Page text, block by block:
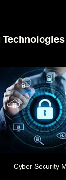
Cyber Security